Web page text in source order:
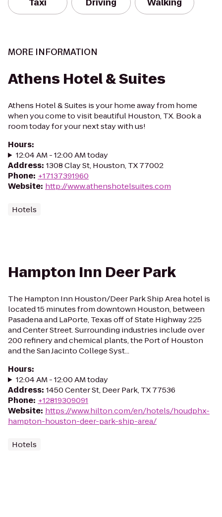
Taxi Driving Walking
MORE INFORMATION
Athens Hotel & Suites
Athens Hotel & Suites is your home away from home
when you come to visit beautiful Houston, TX. Book a
room today for your next stay with us!
Hours:
12:04 AM - 12:00 AM today
Address: 1308 Clay St, Houston, TX 77002
Phone: +17137391960
Website: http://www.athenshotelsuites.com
Hotels
Hampton Inn Deer Park
The Hampton Inn Houston/Deer Park Ship Area hotel is
located 15 minutes from downtown Houston, between
Pasadena and LaPorte, Texas off of State Highway 225
and Center Street. Surrounding industries include over
200 refinery and chemical plants, the Port of Houston
and the San Jacinto College Syst...
Hours:
12:04 AM - 12:00 AM today
Address: 1450 Center St, Deer Park, TX 77536
Phone: +12819309091
Website: https://www.hilton.com/en/hotels/houdphx-
hampton-houston-deer-park-ship-area/
Hotels